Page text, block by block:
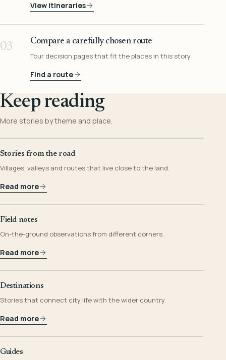
View itineraries
03
Compare a carefully chosen route
Tour decision pages that fit the places in this story.
Find a route
Keep reading
More stories by theme and place.
Stories from the road
Villages, valleys and routes that live close to the land.
Read more
Field notes
On-the-ground observations from different corners.
Read more
Destinations
Stories that connect city life with the wider country.
Read more
Guides